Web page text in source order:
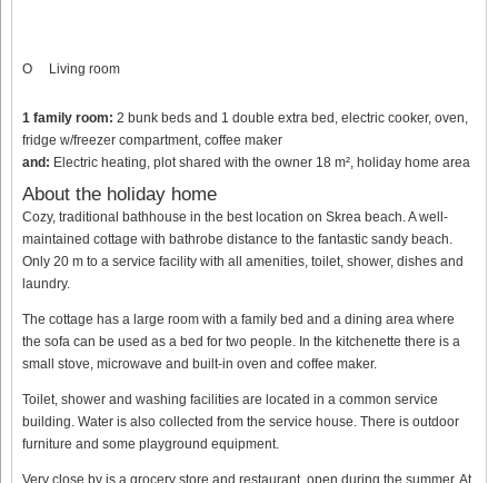
O Living room
1 family room: 2 bunk beds and 1 double extra bed, electric cooker, oven,
fridge w/freezer compartment, coffee maker
and: Electric heating, plot shared with the owner 18 m², holiday home area
About the holiday home
Cozy, traditional bathhouse in the best location on Skrea beach. A well-
maintained cottage with bathrobe distance to the fantastic sandy beach.
Only 20 m to a service facility with all amenities, toilet, shower, dishes and
laundry.
The cottage has a large room with a family bed and a dining area where
the sofa can be used as a bed for two people. In the kitchenette there is a
small stove, microwave and built-in oven and coffee maker.
Toilet, shower and washing facilities are located in a common service
building. Water is also collected from the service house. There is outdoor
furniture and some playground equipment.
Very close by is a grocery store and restaurant, open during the summer. At